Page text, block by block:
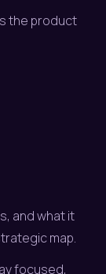
the product
and what it
map.
focused,